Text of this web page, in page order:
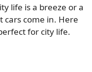
life is a breeze or a
cars come in. Here
for city life.